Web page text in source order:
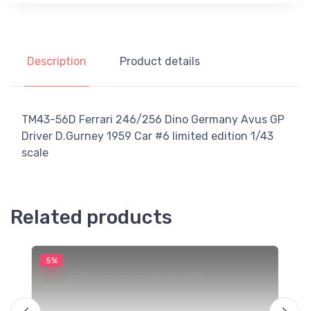
Description Product details
TM43-56D Ferrari 246/256 Dino Germany Avus GP
Driver D.Gurney 1959 Car #6 limited edition 1/43
scale
Related products
5%